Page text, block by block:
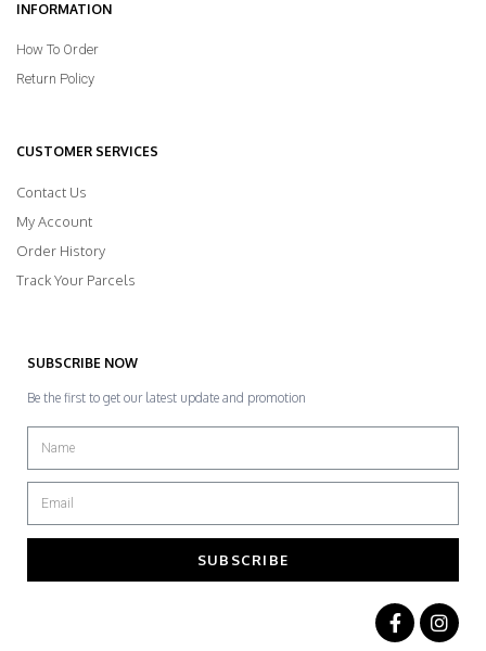
INFORMATION
How To Order
Return Policy
CUSTOMER SERVICES
Contact Us
My Account
Order History
Track Your Parcels
SUBSCRIBE NOW
Be the first to get our latest update and promotion
SUBSCRIBE